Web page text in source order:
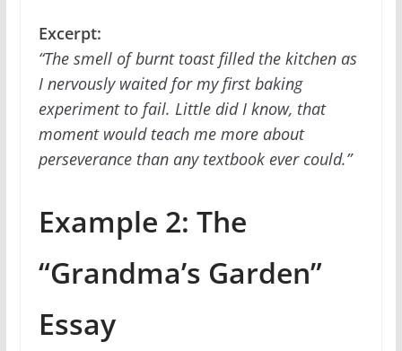
Excerpt:
“The smell of burnt toast filled the kitchen as
I nervously waited for my first baking
experiment to fail. Little did I know, that
moment would teach me more about
perseverance than any textbook ever could.”
Example 2: The
“Grandma’s Garden”
Essay